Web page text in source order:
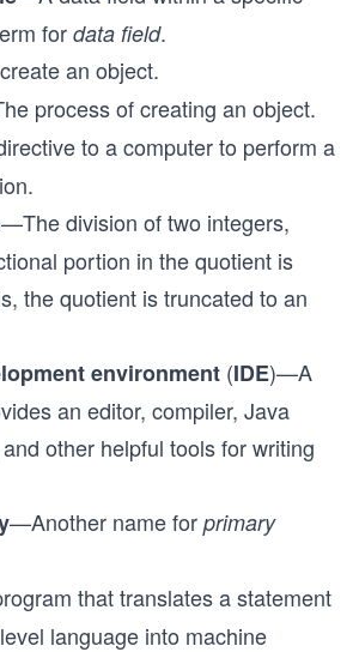
for data field.
an object.
process of creating an object.
to a computer to perform a
—The division of two integers,
portion in the quotient is
the quotient is truncated to an
environment (IDE)—A
an editor, compiler, Java
other helpful tools for writing
—Another name for primary
that translates a statement
language into machine